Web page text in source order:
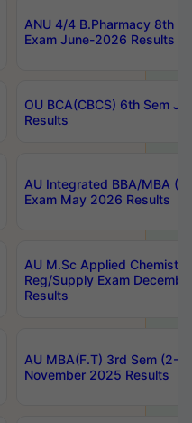
ANU 4/4 B.Pharmacy 8th
Exam June-2026 Results
OU BCA(CBCS) 6th Sem
Results
AU Integrated BBA/MBA
Exam May 2026 Results
AU M.Sc Applied
Reg/Supply Exam
Results
AU MBA(F.T) 3rd Sem (2-
November 2025 Results